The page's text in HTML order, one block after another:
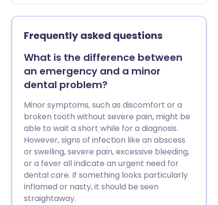
right to avoid damaging your teeth and
gums. Here’s the ultimate guide to
flossing.
Frequently asked questions
What is the difference between
an emergency and a minor
dental problem?
Minor symptoms, such as discomfort or a
broken tooth without severe pain, might be
able to wait a short while for a diagnosis.
However, signs of infection like an abscess
or swelling, severe pain, excessive bleeding,
or a fever all indicate an urgent need for
dental care. If something looks particularly
inflamed or nasty, it should be seen
straightaway.